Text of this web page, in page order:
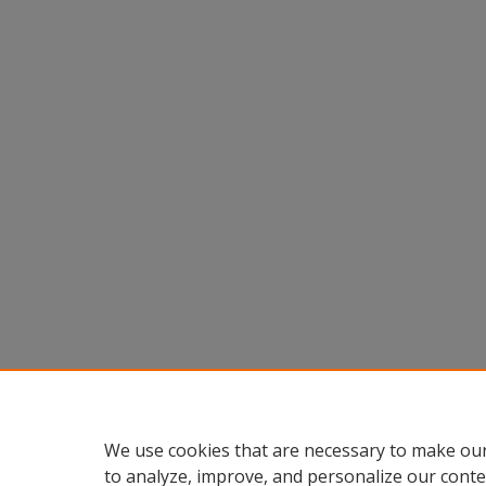
We use cookies that are necessary to make
to analyze, improve, and personalize our